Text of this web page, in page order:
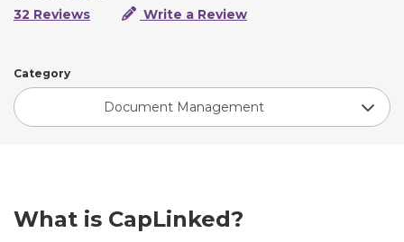
32 Reviews
Write a Review
Category
Document Management
What is CapLinked?